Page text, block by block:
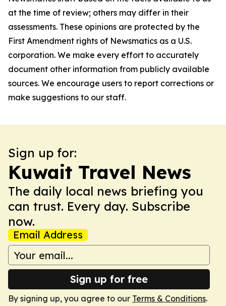
at the time of review; others may differ in their
assessments. These opinions are protected by the
First Amendment rights of Newsmatics as a U.S.
corporation. We make every effort to accurately
document other information from publicly available
sources. We encourage users to report corrections or
make suggestions to our staff.
Sign up for:
Kuwait Travel News
The daily local news briefing you
can trust. Every day. Subscribe
now.
Email Address
Sign up for free
By signing up, you agree to our Terms & Conditions.